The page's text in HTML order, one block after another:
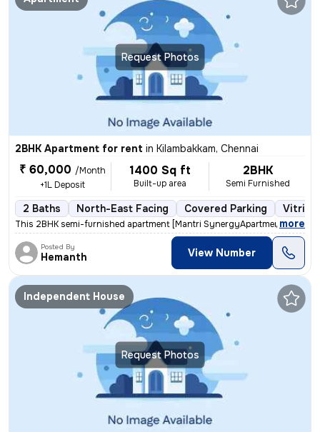
Request Photos
2BHK Apartment for rent in Kilambakkam, Chennai
₹ 60,000 /Month
+1L Deposit
1400 Sq ft
Built-up area
2BHK
Semi Furnished
2 Baths North-East Facing Covered Parking
This 2BHK semi-furnished apartment [Mantri SynergyApartment] in
, more
Posted By
Hemanth View Number
Request Photos
Independent House